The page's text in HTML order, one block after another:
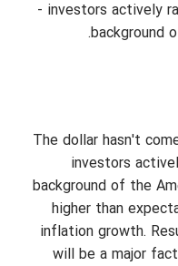
- investors actively
background
The dollar hasn't
investors
background of the
higher than
inflation growth.
will be a major